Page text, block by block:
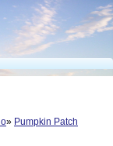
Pumpkin Patch